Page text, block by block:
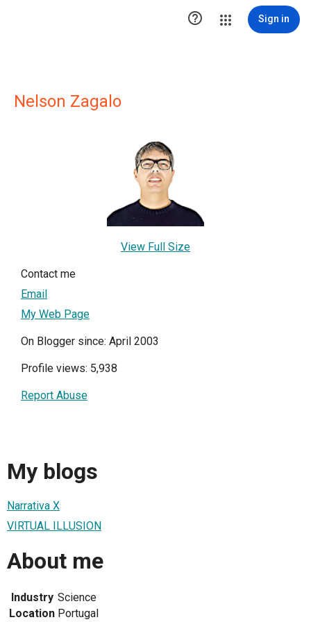
 Sign in
Nelson Zagalo
View Full Size
Contact me
Email
My Web Page
On Blogger since: April 2003
Profile views: 5,938
Report Abuse
My blogs
Narrativa X
VIRTUAL ILLUSION
About me
Industry Science
Location Portugal